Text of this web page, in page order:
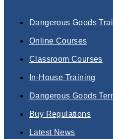
Dangerous Goods
Online Courses
Classroom Courses
In-House Training
Dangerous Goods
Buy Regulations
Latest News